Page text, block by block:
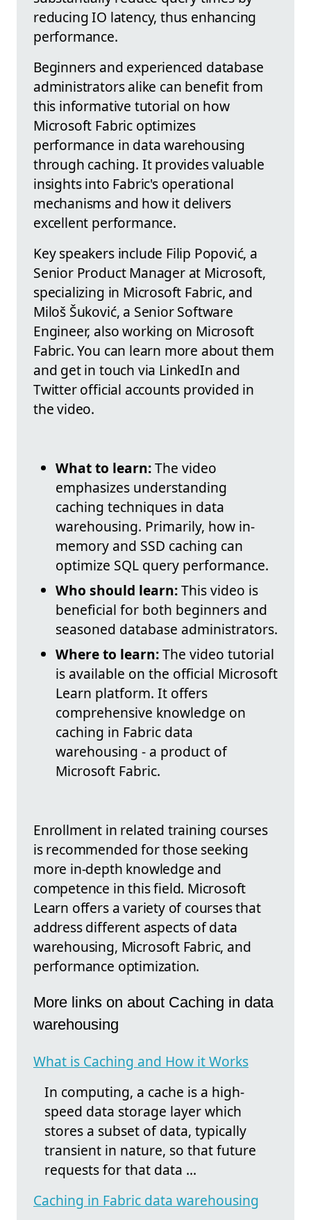
reducing IO latency, thus enhancing
performance.
Beginners and experienced database
administrators alike can benefit from
this informative tutorial on how
Microsoft Fabric optimizes
performance in data warehousing
through caching. It provides valuable
insights into Fabric's operational
mechanisms and how it delivers
excellent performance.
Key speakers include Filip Popović, a
Senior Product Manager at Microsoft,
specializing in Microsoft Fabric, and
Miloš Šuković, a Senior Software
Engineer, also working on Microsoft
Fabric. You can learn more about them
and get in touch via LinkedIn and
Twitter official accounts provided in
the video.
What to learn:The video
emphasizes understanding
caching techniques in data
warehousing. Primarily, how in-
memory and SSD caching can
optimize SQL query performance.
Who should learn:This video is
beneficial for both beginners and
seasoned database administrators.
Where to learn:The video tutorial
is available on the official Microsoft
Learn platform. It offers
comprehensive knowledge on
caching in Fabric data
warehousing - a product of
Microsoft Fabric.
Enrollment in related training courses
is recommended for those seeking
more in-depth knowledge and
competence in this field. Microsoft
Learn offers a variety of courses that
address different aspects of data
warehousing, Microsoft Fabric, and
performance optimization.
More links on about Caching in data
warehousing
What is Caching and How it Works
In computing, a cache is a high-
speed data storage layer which
stores a subset of data, typically
transient in nature, so that future
requests for that data ...
Caching in Fabric data warehousing